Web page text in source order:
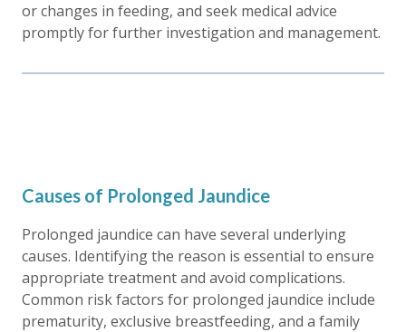
or changes in feeding, and seek medical advice
promptly for further investigation and management.
Causes of Prolonged Jaundice
Prolonged jaundice can have several underlying
causes. Identifying the reason is essential to ensure
appropriate treatment and avoid complications.
Common risk factors for prolonged jaundice include
prematurity, exclusive breastfeeding, and a family